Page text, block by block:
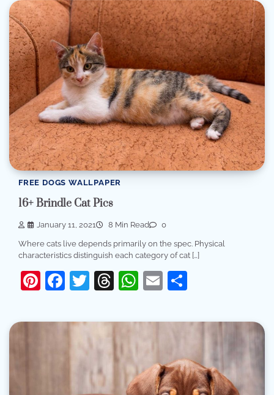
FREE DOGS WALLPAPER
16+ Brindle Cat Pics
January 11, 2021 8 Min Read 0
Where cats live depends primarily on the spec. Physical
characteristics distinguish each category of cat […]
Pinterest
Facebook
Twitter
Threads
WhatsApp
Email